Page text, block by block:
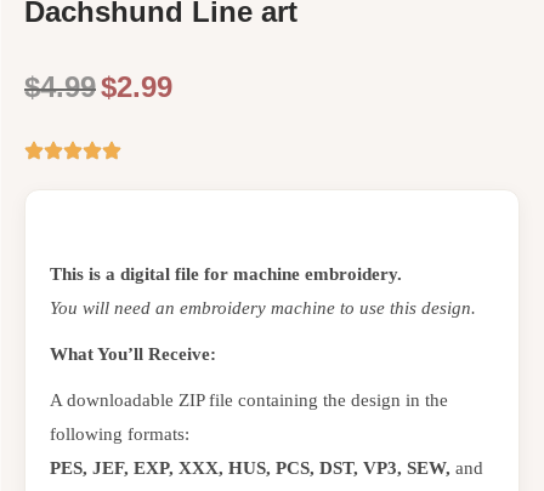
Dachshund Line art
$4.99$2.99
This is a digital file for machine embroidery.
You will need an embroidery machine to use this design.
What You’ll Receive:
A downloadable ZIP file containing the design in the
following formats:
PES, JEF, EXP, XXX, HUS, PCS, DST, VP3, SEW, and